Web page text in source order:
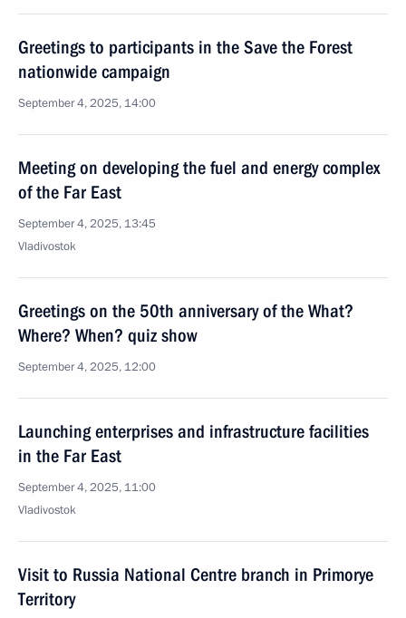
Greetings to participants in the Save the Forest
nationwide campaign
September 4, 2025, 14:00
Meeting on developing the fuel and energy complex
of the Far East
September 4, 2025, 13:45
Vladivostok
Greetings on the 50th anniversary of the What?
Where? When? quiz show
September 4, 2025, 12:00
Launching enterprises and infrastructure facilities
in the Far East
September 4, 2025, 11:00
Vladivostok
Visit to Russia National Centre branch in Primorye
Territory